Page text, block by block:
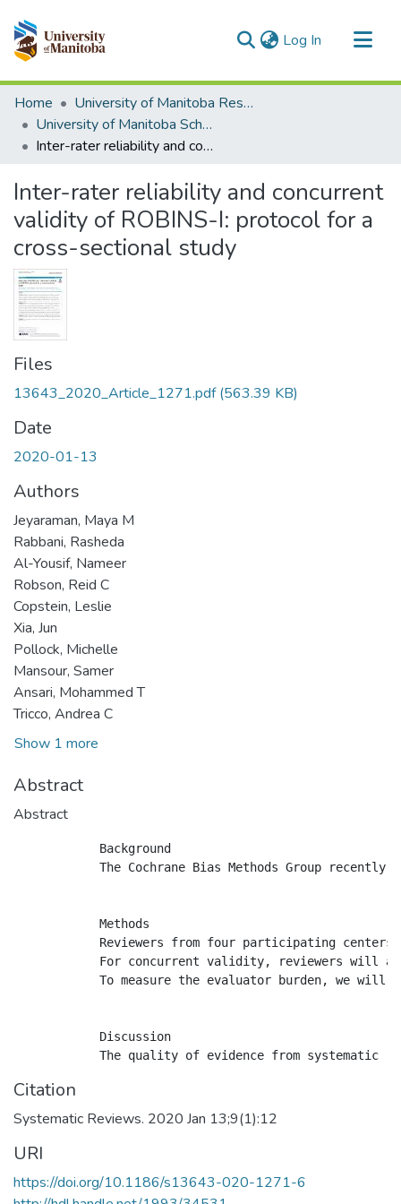
Log In (current)
Communities & Collections
All of MSpace
Statistics
Home
University of Manitoba Researchers
University of Manitoba Scholarship
Inter-rater reliability and concurrent validity of ROBINS-I: protocol for a cross-sectional study
Inter-rater reliability and concurrent
validity of ROBINS-I: protocol for a
cross-sectional study
Files
13643_2020_Article_1271.pdf(563.39 KB)
Date
2020-01-13
Authors
Jeyaraman, Maya M
Rabbani, Rasheda
Al-Yousif, Nameer
Robson, Reid C
Copstein, Leslie
Xia, Jun
Pollock, Michelle
Mansour, Samer
Ansari, Mohammed T
Tricco, Andrea C
Show 1 more
Abstract
Abstract
            Background
The Cochrane Bias Methods Group recently
            Methods
Reviewers from four participating
For concurrent validity, reviewers will
To measure the evaluator burden, we will
            Discussion
Citation
Systematic Reviews. 2020 Jan 13;9(1):12
URI
https://doi.org/10.1186/s13643-020-1271-6